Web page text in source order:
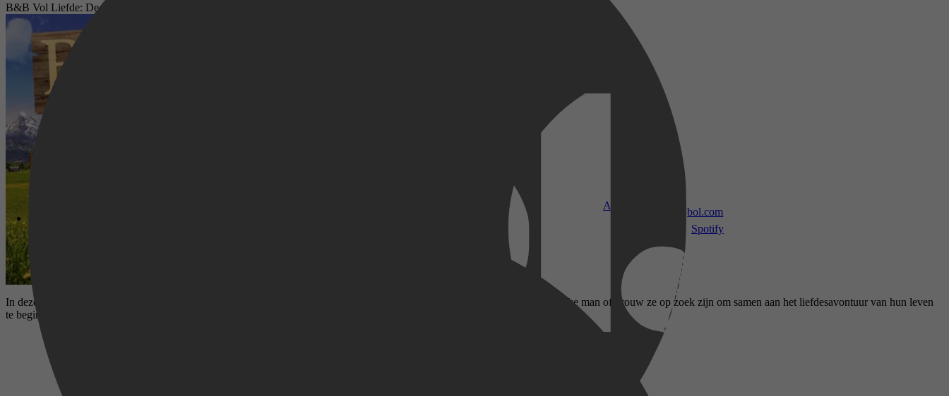
Apple TV
bol.com
Spotify
B&B Vol Liefde: De Aftrap
In deze special stellen de nieuwe B&B-eigenaren van het derde seizoen zich voor. De mogelijke deelnemers vertellen naar welke man of vrouw ze op zoek zijn om samen aan het liefdesavontuur van hun leven
te beginnen.